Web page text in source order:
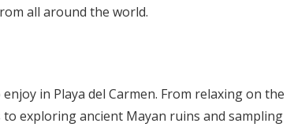
all around the world.
in Playa del Carmen. From relaxing on the
exploring ancient Mayan ruins and sampling